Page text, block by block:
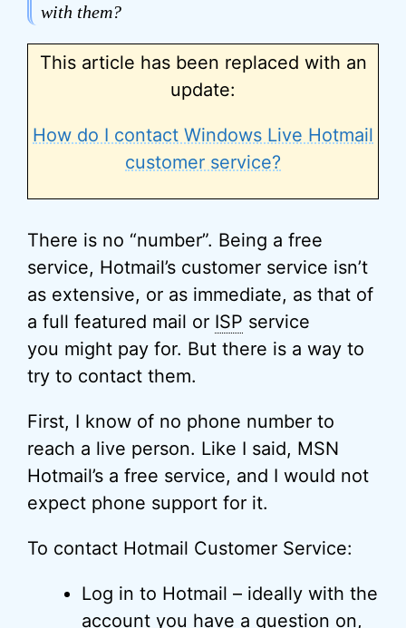
with them?
This article has been replaced with an
update:
How do I contact Windows Live Hotmail
customer service?
There is no “number”. Being a free
service, Hotmail’s customer service isn’t
as extensive, or as immediate, as that of
a full featured mail or ISP service
you might pay for. But there is a way to
try to contact them.
First, I know of no phone number to
reach a live person. Like I said, MSN
Hotmail’s a free service, and I would not
expect phone support for it.
To contact Hotmail Customer Service:
Log in to Hotmail – ideally with the
account you have a question on,